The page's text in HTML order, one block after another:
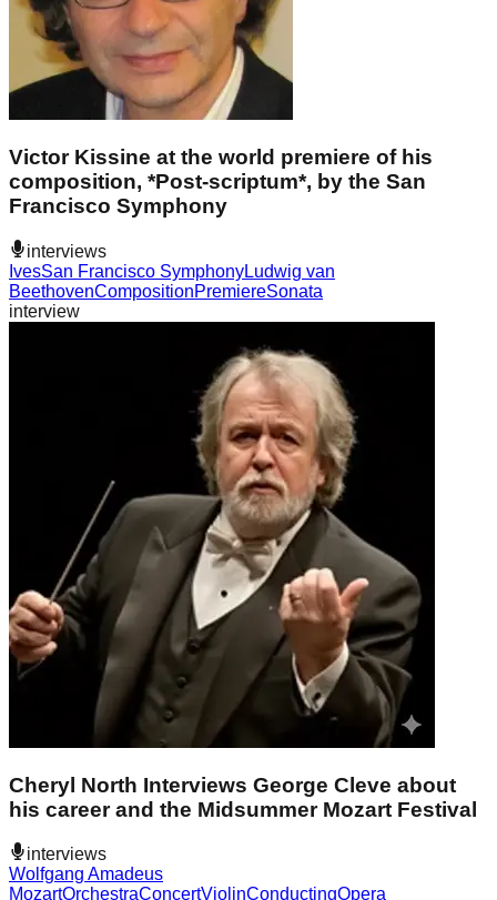
Victor Kissine at the world premiere of his
composition, *Post-scriptum*, by the San
Francisco Symphony
interviews
IvesSan Francisco SymphonyLudwig van
BeethovenCompositionPremiereSonata
interview
Cheryl North Interviews George Cleve about
his career and the Midsummer Mozart Festival
interviews
Wolfgang Amadeus
MozartOrchestraConcertViolinConductingOpera